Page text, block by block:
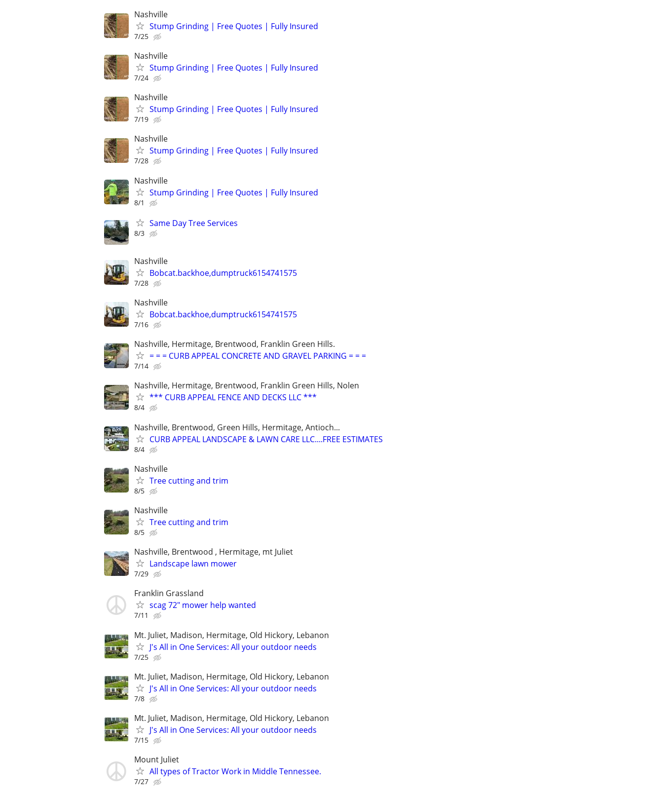
Nashville
Stump Grinding | Free Quotes | Fully Insured
7/25
Nashville
Stump Grinding | Free Quotes | Fully Insured
7/24
Nashville
Stump Grinding | Free Quotes | Fully Insured
7/19
Nashville
Stump Grinding | Free Quotes | Fully Insured
7/28
Nashville
Stump Grinding | Free Quotes | Fully Insured
8/1
Same Day Tree Services
8/3
Nashville
Bobcat.backhoe,dumptruck6154741575
7/28
Nashville
Bobcat.backhoe,dumptruck6154741575
7/16
Nashville, Hermitage, Brentwood, Franklin Green Hills.
= = = CURB APPEAL CONCRETE AND GRAVEL PARKING = = =
7/14
Nashville, Hermitage, Brentwood, Franklin Green Hills, Nolen
*** CURB APPEAL FENCE AND DECKS LLC ***
8/4
Nashville, Brentwood, Green Hills, Hermitage, Antioch...
CURB APPEAL LANDSCAPE & LAWN CARE LLC....FREE ESTIMATES
8/4
Nashville
Tree cutting and trim
8/5
Nashville
Tree cutting and trim
8/5
Nashville, Brentwood , Hermitage, mt Juliet
Landscape lawn mower
7/29
Franklin Grassland
scag 72" mower help wanted
7/11
Mt. Juliet, Madison, Hermitage, Old Hickory, Lebanon
J's All in One Services: All your outdoor needs
7/25
Mt. Juliet, Madison, Hermitage, Old Hickory, Lebanon
J's All in One Services: All your outdoor needs
7/8
Mt. Juliet, Madison, Hermitage, Old Hickory, Lebanon
J's All in One Services: All your outdoor needs
7/15
Mount Juliet
All types of Tractor Work in Middle Tennessee.
7/27